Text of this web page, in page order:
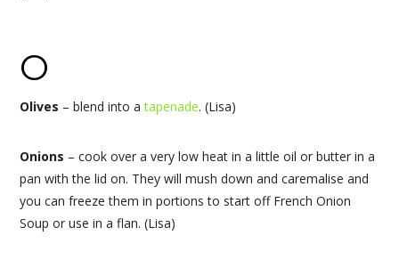
O
Olives – blend into atapenade. (Lisa)
Onions – cook over a very low heat in a little oil or butter in a
pan with the lid on. They will mush down and caremalise and
you can freeze them in portions to start off French Onion
Soup or use in a flan. (Lisa)